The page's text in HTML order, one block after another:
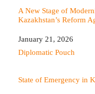
A New Stage of
Kazakhstan’s Reform
Date
January 21, 2026
In relation to
Diplomatic Pouch
State of Emergency in